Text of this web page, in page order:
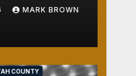
MARK BROWN
COUNTY